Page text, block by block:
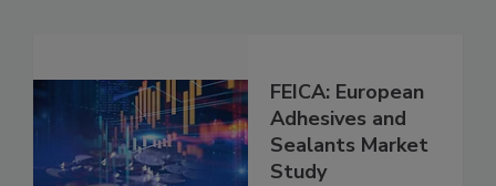
FEICA: European
Adhesives and
Sealants Market
Study